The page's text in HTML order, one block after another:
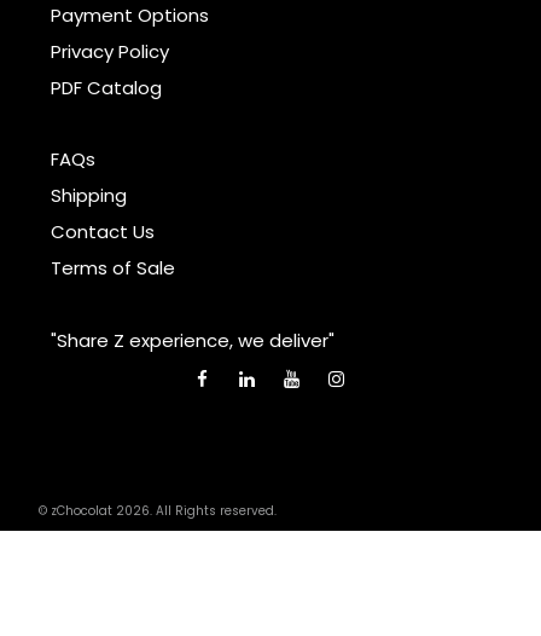
Payment Options
Privacy Policy
PDF Catalog
FAQs
Shipping
Contact Us
Terms of Sale
"Share Z experience, we deliver"
© zChocolat 2026. All Rights reserved.